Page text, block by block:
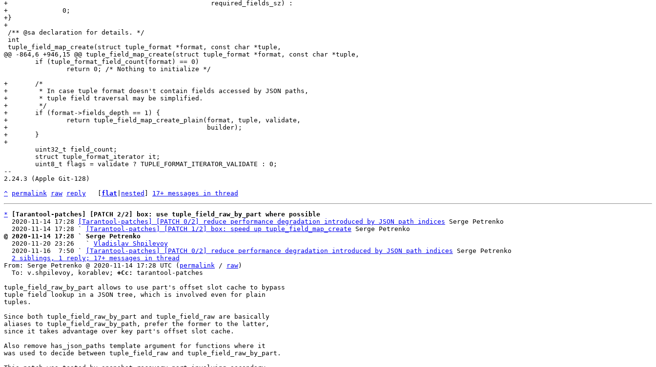
+						     required_fields_sz) :
+	       0;
+}
+	/*
+	 * In case tuple format doesn't contain fields accessed by JSON paths,
+	 * tuple field traversal may be simplified.
+	 */
+	if (format->fields_depth == 1) {
+		return tuple_field_map_create_plain(format, tuple, validate,
+						    builder);
+	}
--
2.24.3 (Apple Git-128)
^ permalink raw reply flat nested 17+ messages in thread
*
[Tarantool-patches] [PATCH 2/2] box: use tuple_field_raw_by_part where possible
  2020-11-14 17:28
[Tarantool-patches] [PATCH 0/2] reduce performance degradation introduced by JSON path indices Serge Petrenko
  2020-11-14 17:28 `
[Tarantool-patches] [PATCH 1/2] box: speed up tuple_field_map_create
@ 2020-11-14 17:28 ` Serge Petrenko
2020-11-20 23:26   ` Vladislav Shpilevoy
  2020-11-16  7:50 `
[Tarantool-patches] [PATCH 0/2] reduce performance degradation introduced by JSON path indices Serge Petrenko
2 siblings, 1 reply; 17+ messages in thread
From: Serge Petrenko @ 2020-11-14 17:28 UTC ( permalink / raw)
  To: v.shpilevoy, korablev;
+Cc:
tarantool-patches
tuple_field_raw_by_part allows to use part's offset slot cache to bypass
tuple field lookup in a JSON tree, which is involved even for plain
tuples.
Since both tuple_field_raw_by_part and tuple_field_raw are basically
aliases to tuple_field_raw_by_path, prefer the former to the latter,
since it takes advantage over key part's offset slot cache.
Also remove has_json_paths template argument for functions where it
was used to decide between tuple_field_raw and tuple_field_raw_by_part.